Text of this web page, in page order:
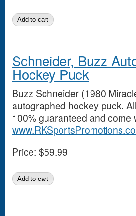
Schneider, Buzz
Hockey Puck
Buzz Schneider (1980
autographed hockey puck.
100% guaranteed and
Price: $59.99